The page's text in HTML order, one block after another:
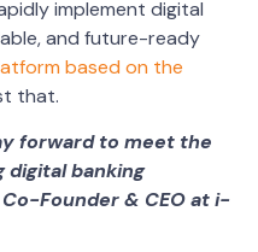
implement digital
and future-ready
based on the
that.
forward to meet the
banking
Founder & CEO at i-